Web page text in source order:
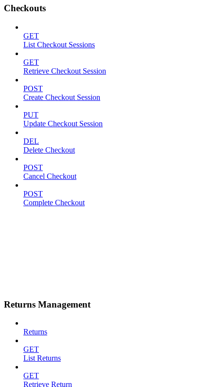
Checkouts
GET
List Checkout Sessions
GET
Retrieve Checkout Session
POST
Create Checkout Session
PUT
Update Checkout Session
DEL
Delete Checkout
POST
Cancel Checkout
POST
Complete Checkout
Returns Management
Returns
GET
List Returns
GET
Retrieve Return